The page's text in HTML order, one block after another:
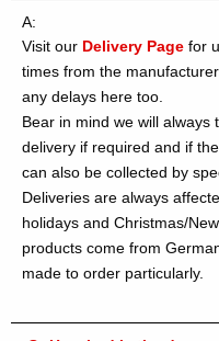
A:
Visit our Delivery Page for
times from the
any delays here too.
Bear in mind we will always
delivery if required and if
can also be collected by
Deliveries are always
holidays and Christmas/
products come from
made to order particularly.